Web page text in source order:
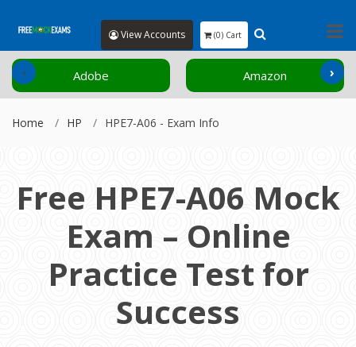
View Accounts (0) Cart
Adobe Amazon
‹ ›
Home HP HPE7-A06 - Exam Info
Free HPE7-A06 Mock
Exam – Online
Practice Test for
Success